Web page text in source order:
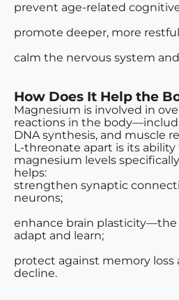
prevent age-related
promote deeper, more
calm the nervous system
How Does It Help the
Magnesium is involved in
reactions in the
DNA synthesis, and muscle
L-threonate apart is its ability
magnesium levels
helps:
strengthen synaptic
neurons;
enhance brain plasticity—the
adapt and learn;
protect against memory loss
decline.